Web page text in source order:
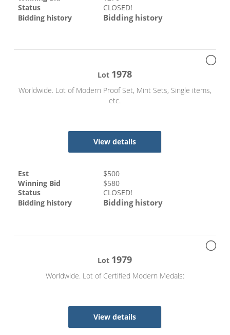
Status
CLOSED!
Bidding history
Bidding history
Lot 1978
Worldwide. Lot of Modern Proof Set, Mint Sets, Single items,
etc.
View details
Est $500
Winning Bid
$580
Status
CLOSED!
Bidding history
Bidding history
Lot 1979
Worldwide. Lot of Certified Modern Medals:
View details